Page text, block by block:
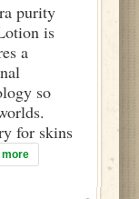
purity
is
a
so
for skins
more